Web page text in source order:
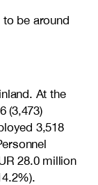
to be around
At the
(3,473)
3,518
28.0 million